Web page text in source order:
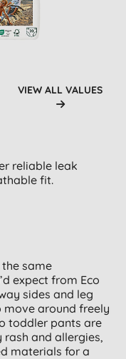
VIEW ALL VALUES
reliable leak
fit.
the same
expect from Eco
sides and leg
around freely
toddler pants are
and allergies,
materials for a